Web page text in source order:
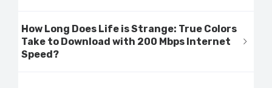
How Long Does Life is Strange: True Colors
Take to Download with 200 Mbps Internet
Speed?